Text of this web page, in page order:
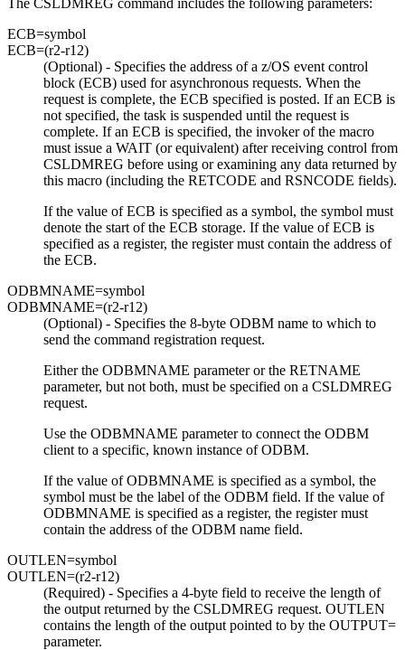
The CSLDMREG command includes the following parameters:
ECB=symbol
ECB=(r2-r12)
(Optional) - Specifies the address of a z/OS event control
block (ECB) used for asynchronous requests. When the
request is complete, the ECB specified is posted. If an ECB is
not specified, the task is suspended until the request is
complete. If an ECB is specified, the invoker of the macro
must issue a WAIT (or equivalent) after receiving control from
CSLDMREG before using or examining any data returned by
this macro (including the RETCODE and RSNCODE fields).
If the value of ECB is specified as a symbol, the symbol must
denote the start of the ECB storage. If the value of ECB is
specified as a register, the register must contain the address of
the ECB.
ODBMNAME=symbol
ODBMNAME=(r2-r12)
(Optional) - Specifies the 8-byte ODBM name to which to
send the command registration request.
Either the ODBMNAME parameter or the RETNAME
parameter, but not both, must be specified on a CSLDMREG
request.
Use the ODBMNAME parameter to connect the ODBM
client to a specific, known instance of ODBM.
If the value of ODBMNAME is specified as a symbol, the
symbol must be the label of the ODBM field. If the value of
ODBMNAME is specified as a register, the register must
contain the address of the ODBM name field.
OUTLEN=symbol
OUTLEN=(r2-r12)
(Required) - Specifies a 4-byte field to receive the length of
the output returned by the CSLDMREG request. OUTLEN
contains the length of the output pointed to by the OUTPUT=
parameter.